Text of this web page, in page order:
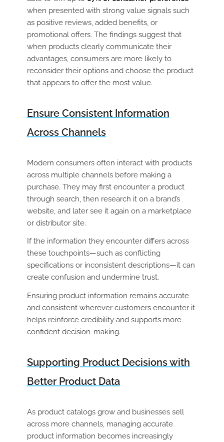
when presented with strong value signals such
as positive reviews, added benefits, or
promotional offers. The findings suggest that
when products clearly communicate their
advantages, consumers are more likely to
reconsider their options and choose the product
that appears to offer the most value.
Ensure Consistent Information
Across Channels
Modern consumers often interact with products
across multiple channels before making a
purchase. They may first encounter a product
through search, then research it on a brand’s
website, and later see it again on a marketplace
or distributor site.
If the information they encounter differs across
these touchpoints—such as conflicting
specifications or inconsistent descriptions—it can
create confusion and undermine trust.
Ensuring product information remains accurate
and consistent wherever customers encounter it
helps reinforce credibility and supports more
confident decision-making.
Supporting Product Decisions with
Better Product Data
As product catalogs grow and businesses sell
across more channels, managing accurate
product information becomes increasingly